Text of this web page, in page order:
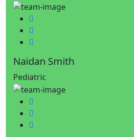
Facebook
Twitter
Google-plus
Naidan Smith
Pediatric
Facebook
Twitter
Google-plus